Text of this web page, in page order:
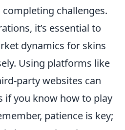
challenges.
it’s essential to
dynamics for skins
Using platforms like
party websites can
if you know how to play
patience is key;